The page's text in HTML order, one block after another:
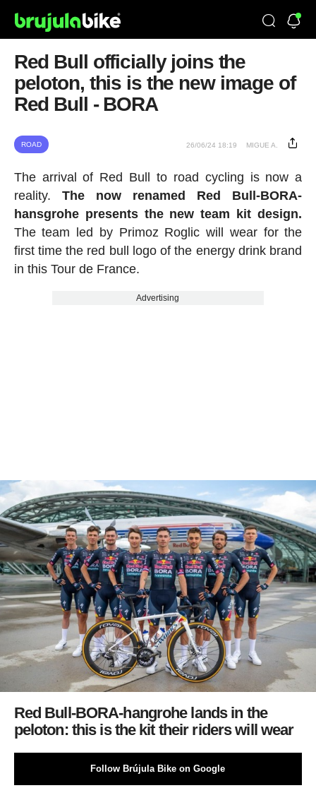
Red Bull officially joins the
peloton, this is the new image of
Red Bull - BORA
ROAD 26/06/24 18:19 MIGUE A.
The arrival of Red Bull to road cycling is now a
reality. The now renamed Red Bull-BORA-
hansgrohe presents the new team kit design.
The team led by Primoz Roglic will wear for the
first time the red bull logo of the energy drink brand
in this Tour de France.
Advertising
Red Bull-BORA-hangrohe lands in the
peloton: this is the kit their riders will wear
Follow Brújula Bike on Google